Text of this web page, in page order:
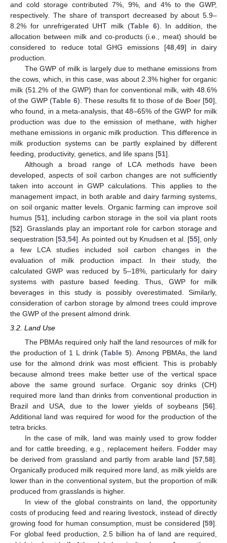
and cold storage contributed 7%, 9%, and 4% to the GWP,
respectively. The share of transport decreased by about 5.9–
8.2% for unrefrigerated UHT milk (Table 6). In addition, the
allocation between milk and co-products (i.e., meat) should be
considered to reduce total GHG emissions [48,49] in dairy
production.
The GWP of milk is largely due to methane emissions from
the cows, which, in this case, was about 2.3% higher for organic
milk (51.2% of the GWP) than for conventional milk, with 48.6%
of the GWP (Table 6). These results fit to those of de Boer [50],
who found, in a meta-analysis, that 48–65% of the GWP for milk
production was due to the emission of methane, with higher
methane emissions in organic milk production. This difference in
milk production systems can be partly explained by different
feeding, productivity, genetics, and life spans [51].
Although a broad range of LCA methods have been
developed, aspects of soil carbon changes are not sufficiently
taken into account in GWP calculations. This applies to the
management impact, in both arable and dairy farming systems,
on soil organic matter levels. Organic farming can improve soil
humus [51], including carbon storage in the soil via plant roots
[52]. Grasslands play an important role for carbon storage and
sequestration [53,54]. As pointed out by Knudsen et al. [55], only
a few LCA studies included soil carbon changes in the
evaluation of milk production impact. In their study, the
calculated GWP was reduced by 5–18%, particularly for dairy
systems with pasture based feeding. Thus, GWP for milk
beverages in this study is possibly overestimated. Similarly,
consideration of carbon storage by almond trees could improve
the GWP of the present almond drink.
3.2. Land Use
The PBMAs required only half the land resources of milk for
the production of 1 L drink (Table 5). Among PBMAs, the land
use for the almond drink was most efficient. This is probably
because almond trees make better use of the vertical space
above the same ground surface. Organic soy drinks (CH)
required more land than drinks from conventional production in
Brazil and USA, due to the lower yields of soybeans [56].
Additional land was required for wood for the production of the
tetra bricks.
In the case of milk, land was mainly used to grow fodder
and for cattle breeding, e.g., replacement heifers. Fodder may
be derived from grassland and partly from arable land [57 58].
Organically produced milk required more land, as milk yields are
lower than in the conventional system, but the proportion of milk
produced from grasslands is higher.
In view of the global constraints on land, the opportunity
costs of producing feed and rearing livestock, instead of directly
growing food for human consumption, must be considered [59].
For global feed production, 2.5 billion ha of land are required,